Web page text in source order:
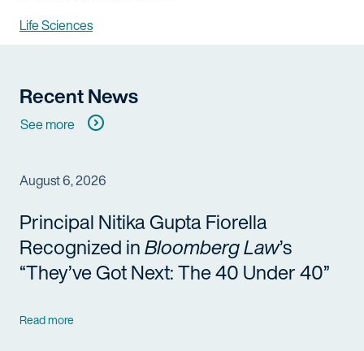
Life Sciences
Recent News
See more
August 6, 2026
Principal Nitika Gupta Fiorella
Recognized inBloomberg Law’s
“They’ve Got Next: The 40 Under 40”
Read more